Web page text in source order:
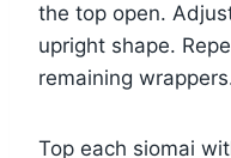
the top open.
upright shape.
remaining
Top each siomai